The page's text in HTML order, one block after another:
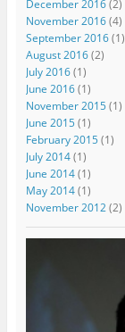
December 2016(2)
November 2016(4)
September 2016(1)
August 2016(2)
July 2016(1)
June 2016(1)
November 2015(1)
June 2015(1)
February 2015(1)
July 2014(1)
June 2014(1)
May 2014(1)
November 2012(2)